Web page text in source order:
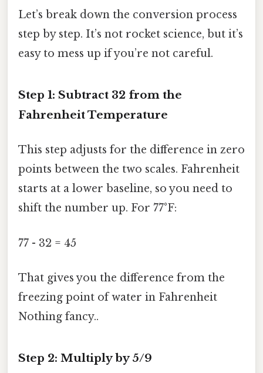
Let’s break down the conversion process
step by step. It’s not rocket science, but it’s
easy to mess up if you’re not careful.
Step 1: Subtract 32 from the
Fahrenheit Temperature
This step adjusts for the difference in zero
points between the two scales. Fahrenheit
starts at a lower baseline, so you need to
shift the number up. For 77°F:
77 - 32 = 45
That gives you the difference from the
freezing point of water in Fahrenheit
Nothing fancy..
Step 2: Multiply by 5/9